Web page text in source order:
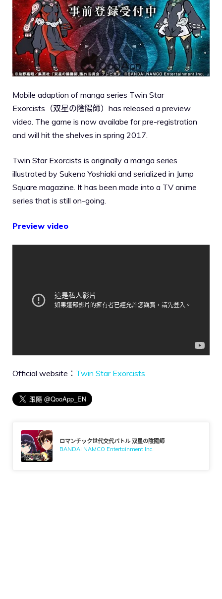
Mobile adaption of manga series Twin Star
Exorcists（双星の陰陽師）has released a preview
video. The game is now availabe for pre-registration
and will hit the shelves in spring 2017.
Twin Star Exorcists is originally a manga series
illustrated by Sukeno Yoshiaki and serialized in Jump
Square magazine. It has been made into a TV anime
series that is still on-going.
Preview video
Official website： Twin Star Exorcists
ロマンチック世代交代バトル 双星の陰陽師
BANDAI NAMCO Entertainment Inc.